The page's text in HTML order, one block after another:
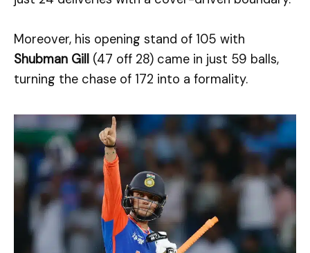
Moreover, his opening stand of 105 with
Shubman Gill (47 off 28) came in just 59 balls,
turning the chase of 172 into a formality.